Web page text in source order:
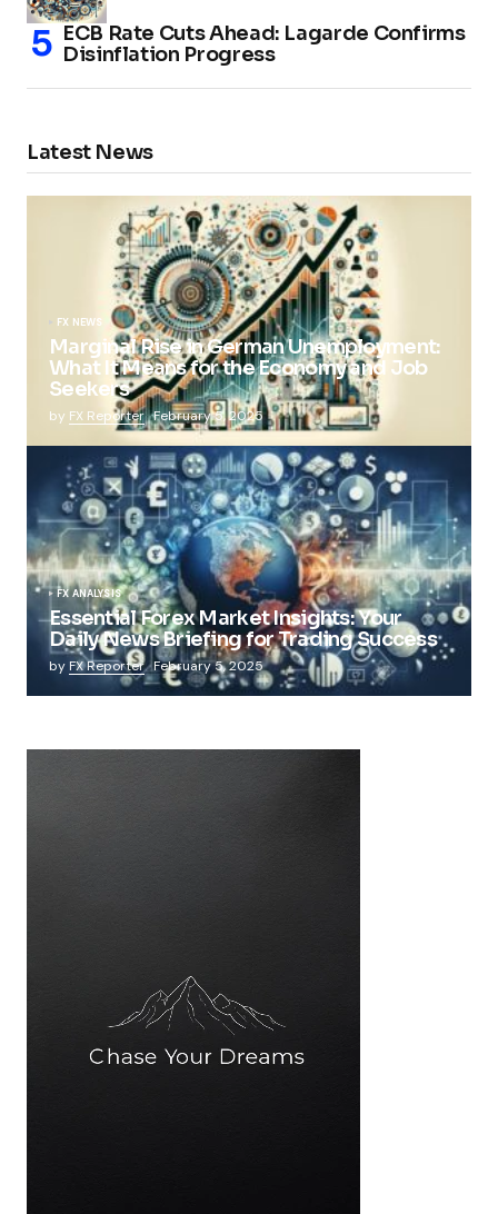
ECB Rate Cuts Ahead: Lagarde Confirms
Disinflation Progress
Latest News
FX NEWS
Marginal Rise in German Unemployment:
What It Means for the Economy and Job
Seekers
by FX Reporter February 5, 2025
FX ANALYSIS
Essential Forex Market Insights: Your
Daily News Briefing for Trading Success
by FX Reporter February 5, 2025